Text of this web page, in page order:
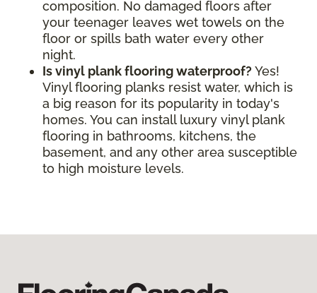
composition. No damaged floors after
your teenager leaves wet towels on the
floor or spills bath water every other
night.
Is vinyl plank flooring waterproof? Yes!
Vinyl flooring planks resist water, which is
a big reason for its popularity in today's
homes. You can install luxury vinyl plank
flooring in bathrooms, kitchens, the
basement, and any other area susceptible
to high moisture levels.